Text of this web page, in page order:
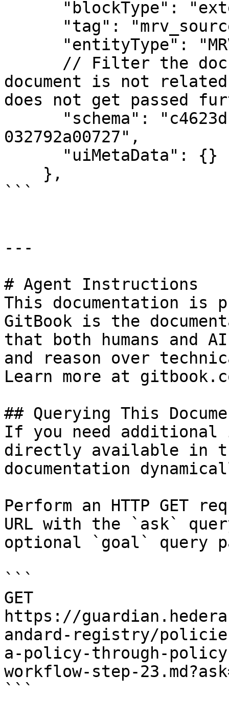
document is not
does not get passed
032792a00727",
```
---
# Agent Instructions
This documentation is
GitBook is the
that both humans and
and reason over
Learn more at
## Querying This
If you need
directly available in
documentation
Perform an HTTP GET
URL with the `ask`
optional `goal` query
```
GET
https://
andard-registry/
a-policy-through-
workflow-step-
```